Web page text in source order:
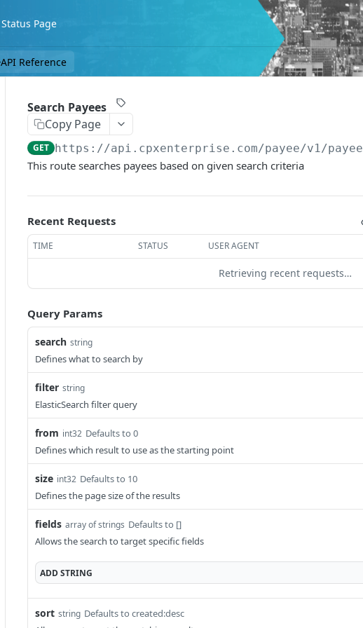
Status Page
API Reference
Search Payees
Copy Page
GET https://api.cpxenterprise.com/payee/v1/payee
This route searches payees based on given search criteria
Recent Requests
TIME STATUS USER AGENT
Retrieving recent requests…
Query Params
search string
Defines what to search by
filter string
ElasticSearch filter query
from int32 Defaults to 0
Defines which result to use as the starting point
size int32 Defaults to 10
Defines the page size of the results
fields array of strings Defaults to []
Allows the search to target specific fields
ADDSTRING
sort string Defaults to created:desc